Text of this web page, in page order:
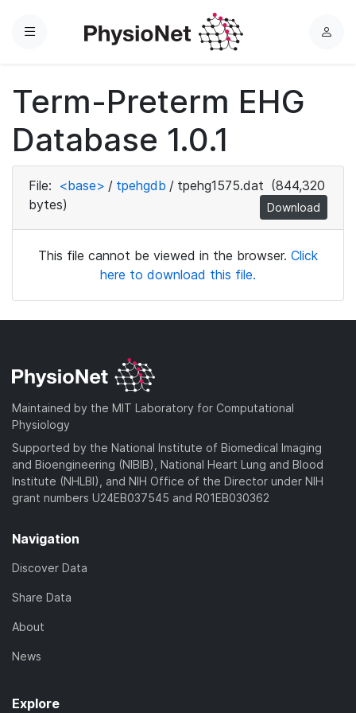
Menu
L
Term-Preterm EHG
Database 1.0.1
File: <base> / tpehgdb / tpehg1575.dat (844,320
bytes)
Download
This file cannot be viewed in the browser. Click
here to download this file.
Maintained by the MIT Laboratory for Computational
Physiology
Supported by the National Institute of Biomedical Imaging
and Bioengineering (NIBIB), National Heart Lung and Blood
Institute (NHLBI), and NIH Office of the Director under NIH
grant numbers U24EB037545 and R01EB030362
Navigation
Discover Data
Share Data
About
News
Explore